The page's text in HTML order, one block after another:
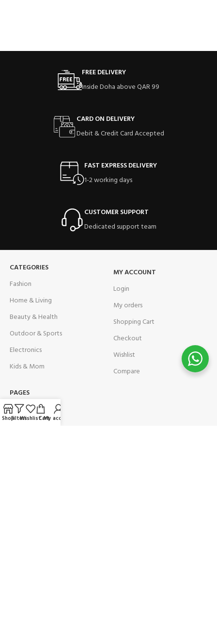
FREE DELIVERY
Inside Doha above QAR 99
CARD ON DELIVERY
Debit & Credit Card Accepted
FAST EXPRESS DELIVERY
1-2 working days
CUSTOMER SUPPORT
Dedicated support team
CATEGORIES
Fashion
Home & Living
Beauty & Health
Outdoor & Sports
Electronics
Kids & Mom
MY ACCOUNT
Login
My orders
Shopping Cart
Checkout
Wishlist
Compare
PAGES
FAQ
ShopFiltersWishlistCartMy account